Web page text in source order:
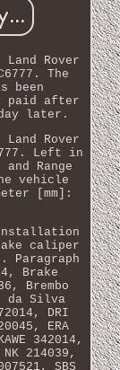
Rover
The
been
paid after
later.
Rover
Left in
Range
vehicle
[mm]:
caliper
Paragraph
Brake
Brembo
da Silva
DRI
ERA
342014,
214039,
SBS